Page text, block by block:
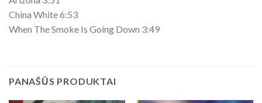
China White 6:53
When The Smoke Is Going Down 3:49
PANAŠŪS PRODUKTAI